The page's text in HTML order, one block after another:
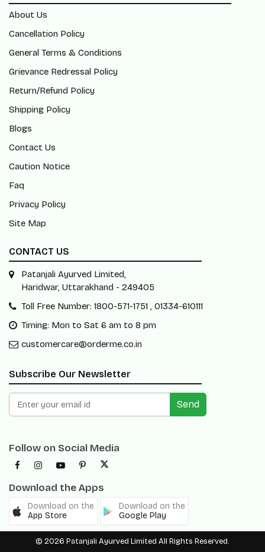
About Us
Cancellation Policy
General Terms & Conditions
Grievance Redressal Policy
Return/Refund Policy
Shipping Policy
Blogs
Contact Us
Caution Notice
Faq
Privacy Policy
Site Map
CONTACT US
Patanjali Ayurved Limited,
Haridwar, Uttarakhand - 249405
Toll Free Number: 1800-571-1751 , 01334-610111
Timing: Mon to Sat 6 am to 8 pm
customercare@orderme.co.in
Subscribe Our Newsletter
Send
Follow on Social Media
Download the Apps
Download on the
App Store
Download on the
Google Play
© 2026 Patanjali Ayurved Limited All Rights Reserved.